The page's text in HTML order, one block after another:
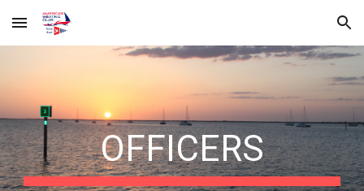
Skip to main content Skip to navigation
OFFICERS